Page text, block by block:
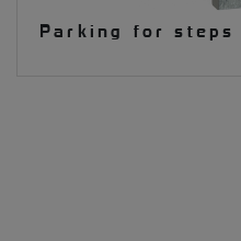
Parking for steps